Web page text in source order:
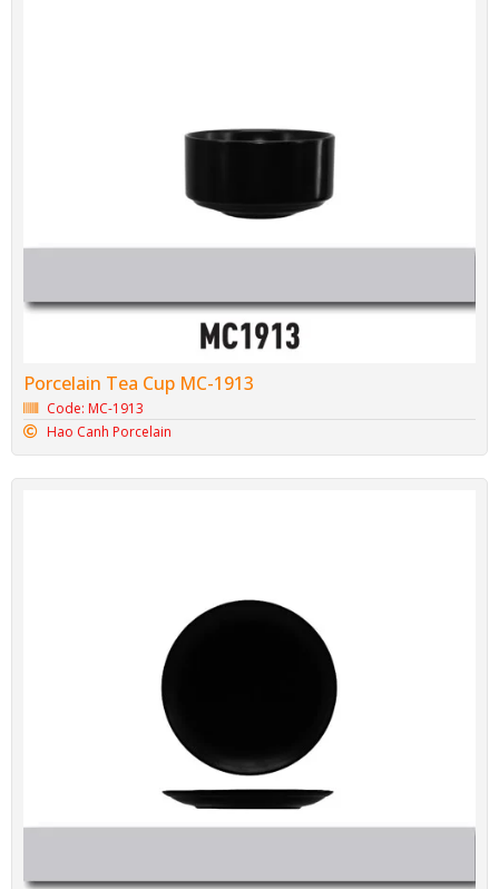
Porcelain Tea Cup MC-1913
Code: MC-1913
Hao Canh Porcelain